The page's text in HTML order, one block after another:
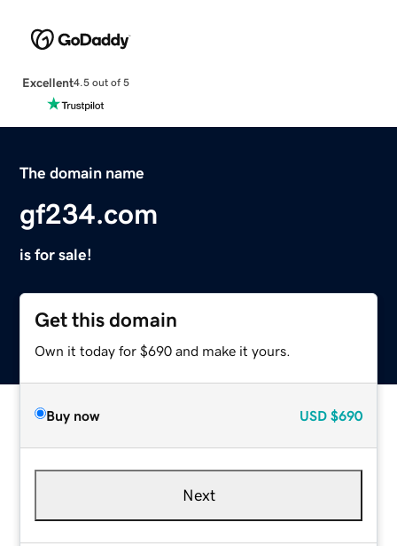
Excellent4.5 out of 5
The domain name
gf234.com
is for sale!
Get this domain
Own it today for $690 and make it yours.
Buy now USD $690
Next